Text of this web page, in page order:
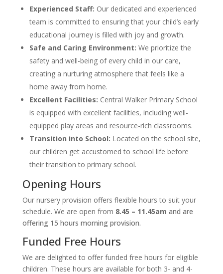
Experienced Staff: Our dedicated and experienced
team is committed to ensuring that your child’s early
educational journey is filled with joy and growth.
Safe and Caring Environment: We prioritize the
safety and well-being of every child in our care,
creating a nurturing atmosphere that feels like a
home away from home.
Excellent Facilities: Central Walker Primary School
is equipped with excellent facilities, including well-
equipped play areas and resource-rich classrooms.
Transition into School: Located on the school site,
our children get accustomed to school life before
their transition to primary school.
Opening Hours
Our nursery provision offers flexible hours to suit your
schedule. We are open from 8.45 – 11.45am and are
offering 15 hours morning provision.
Funded Free Hours
We are delighted to offer funded free hours for eligible
children. These hours are available for both 3- and 4-